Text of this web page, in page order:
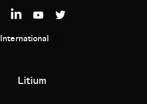
International
Litium